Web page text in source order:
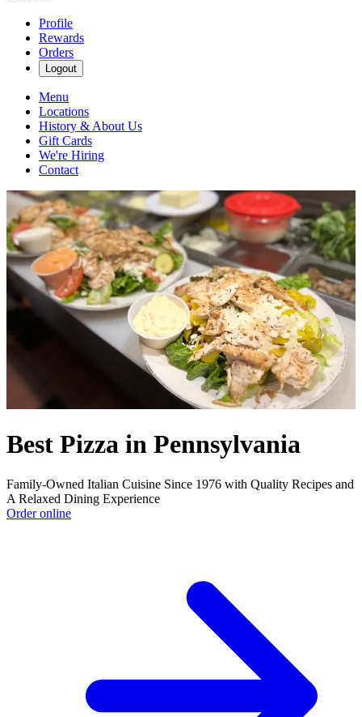
Profile
Rewards
Orders
Logout
Menu
Locations
History & About Us
Gift Cards
We're Hiring
Contact
Best Pizza in Pennsylvania
Family-Owned Italian Cuisine Since 1976 with Quality Recipes and
A Relaxed Dining Experience
Order online